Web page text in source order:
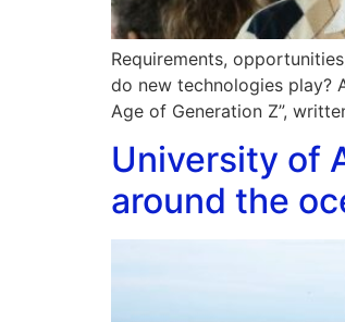
Requirements,
do new technologies play?
Age of Generation Z”,
University of
around the